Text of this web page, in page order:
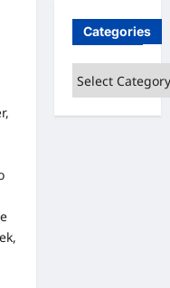
Categories
Categories